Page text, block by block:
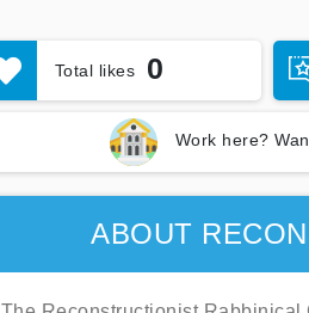
Total likes 0
Work here?
ABOUT